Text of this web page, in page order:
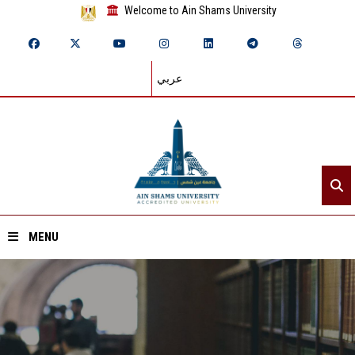
Welcome to Ain Shams University
عربي
MENU
Home
About ASU